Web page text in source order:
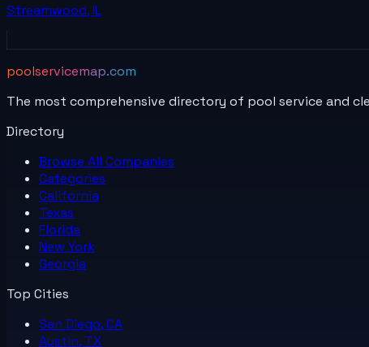
Streamwood,IL
poolservicemap.com
The most comprehensive directory of pool service and
Directory
Browse All Companies
Categories
California
Texas
Florida
New York
Georgia
Top Cities
San Diego, CA
Austin, TX